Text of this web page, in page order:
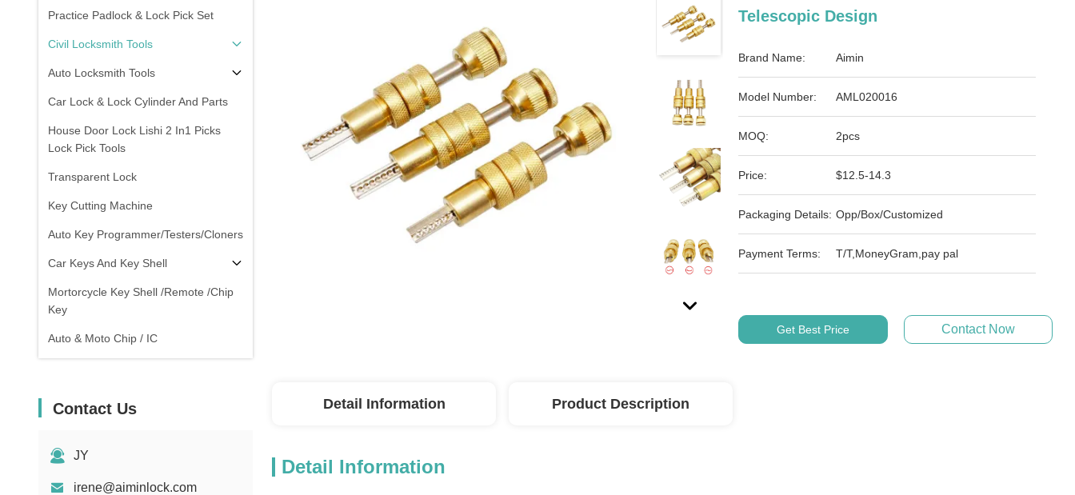
Practice Padlock & Lock Pick Set
Civil Locksmith Tools
Auto Locksmith Tools
Car Lock & Lock Cylinder And Parts
House Door Lock Lishi 2 In1 Picks
Lock Pick Tools
Transparent Lock
Key Cutting Machine
Auto Key Programmer/Testers/Cloners
Car Keys And Key Shell
Mortorcycle Key Shell /Remote /Chip
Key
Auto & Moto Chip / IC
Contact Us
JY
irene@aiminlock.com
Telescopic Design
Brand Name: Aimin
Model Number: AML020016
MOQ: 2pcs
Price: $12.5-14.3
Packaging Details: Opp/Box/Customized
Payment Terms: T/T,MoneyGram,pay pal
Get Best Price Contact Now
Detail Information Product Description
Detail Information